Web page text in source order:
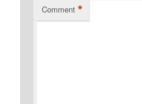
Comment *